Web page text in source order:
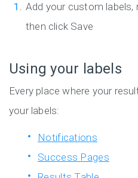
Add your custom labels,
then click Save
Using your labels
Every place where your
your labels:
Notifications
Success Pages